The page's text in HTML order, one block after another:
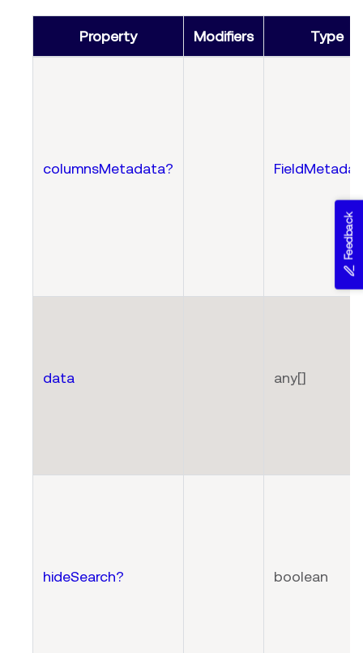
Property Modifiers Type
columnsMetadata?
data any[]
hideSearch? boolean
Feedback